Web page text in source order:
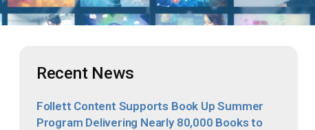
Recent News
Follett Content Supports Book Up Summer
Program Delivering Nearly 80,000 Books to